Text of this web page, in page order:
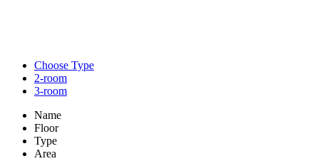
Choose Type
2-room
3-room
Name
Floor
Type
Area